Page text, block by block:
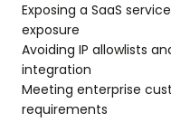
Exposing a SaaS
exposure
Avoiding IP allowlists
integration
Meeting enterprise
requirements